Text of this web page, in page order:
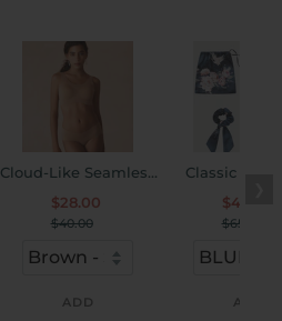
Cloud-Like Seamless
U-Neck Bra & Panty
Set
$28.00
$40.00
ADD
Classic Soft
Friendly
Accessory Set
$45.50
$65.00
ADD